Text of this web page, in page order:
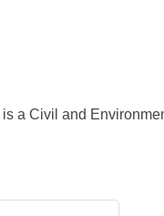
a Civil and